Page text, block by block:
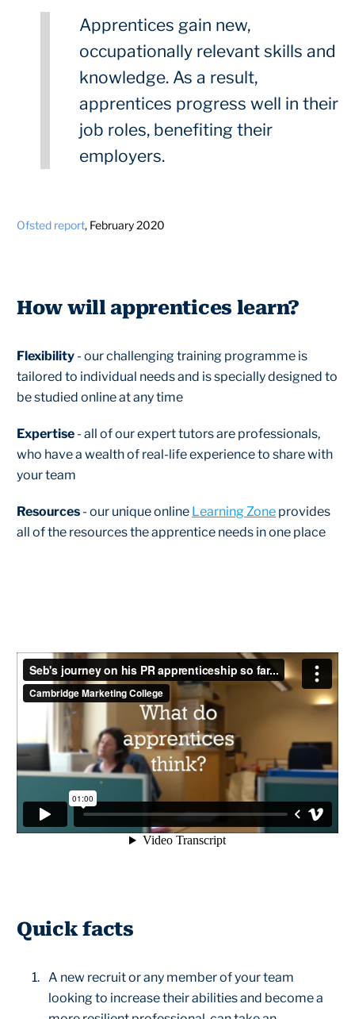
Apprentices gain new,
occupationally relevant skills and
knowledge. As a result,
apprentices progress well in their
job roles, benefiting their
employers.
Ofsted report, February 2020
How will apprentices learn?
Flexibility - our challenging training programme is
tailored to individual needs and is specially designed to
be studied online at any time
Expertise - all of our expert tutors are professionals,
who have a wealth of real-life experience to share with
your team
Resources - our unique online Learning Zone provides
all of the resources the apprentice needs in one place
Quick facts
A new recruit or any member of your team
looking to increase their abilities and become a